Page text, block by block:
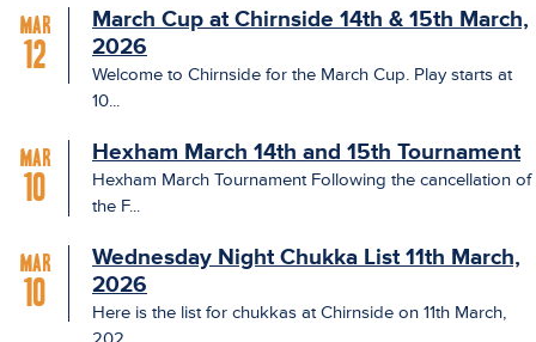
Mar
12
March Cup at Chirnside 14th & 15th March,
2026
Welcome to Chirnside for the March Cup. Play starts at
10...
Mar
10
Hexham March 14th and 15th Tournament
Hexham March Tournament Following the cancellation of
the F...
Mar
10
Wednesday Night Chukka List 11th March,
2026
Here is the list for chukkas at Chirnside on 11th March,